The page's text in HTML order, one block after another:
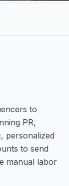
to
PR,
personalized
to send
manual labor